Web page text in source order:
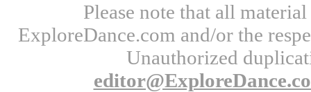
Please note that all
ExploreDance.com and/or the
Unauthorized